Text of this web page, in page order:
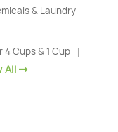
& Laundry
Cups & 1 Cup |
All